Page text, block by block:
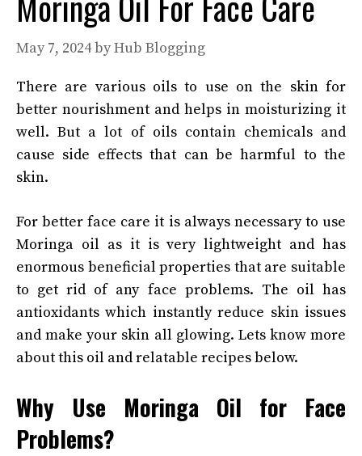
May 7, 2024byHub Blogging
There are various oils to use on the skin for
better nourishment and helps in moisturizing it
well. But a lot of oils contain chemicals and
cause side effects that can be harmful to the
skin.
For better face care it is always necessary to use
Moringa oil as it is very lightweight and has
enormous beneficial properties that are suitable
to get rid of any face problems. The oil has
antioxidants which instantly reduce skin issues
and make your skin all glowing. Lets know more
about this oil and relatable recipes below.
Why Use Moringa Oil for Face
Problems?